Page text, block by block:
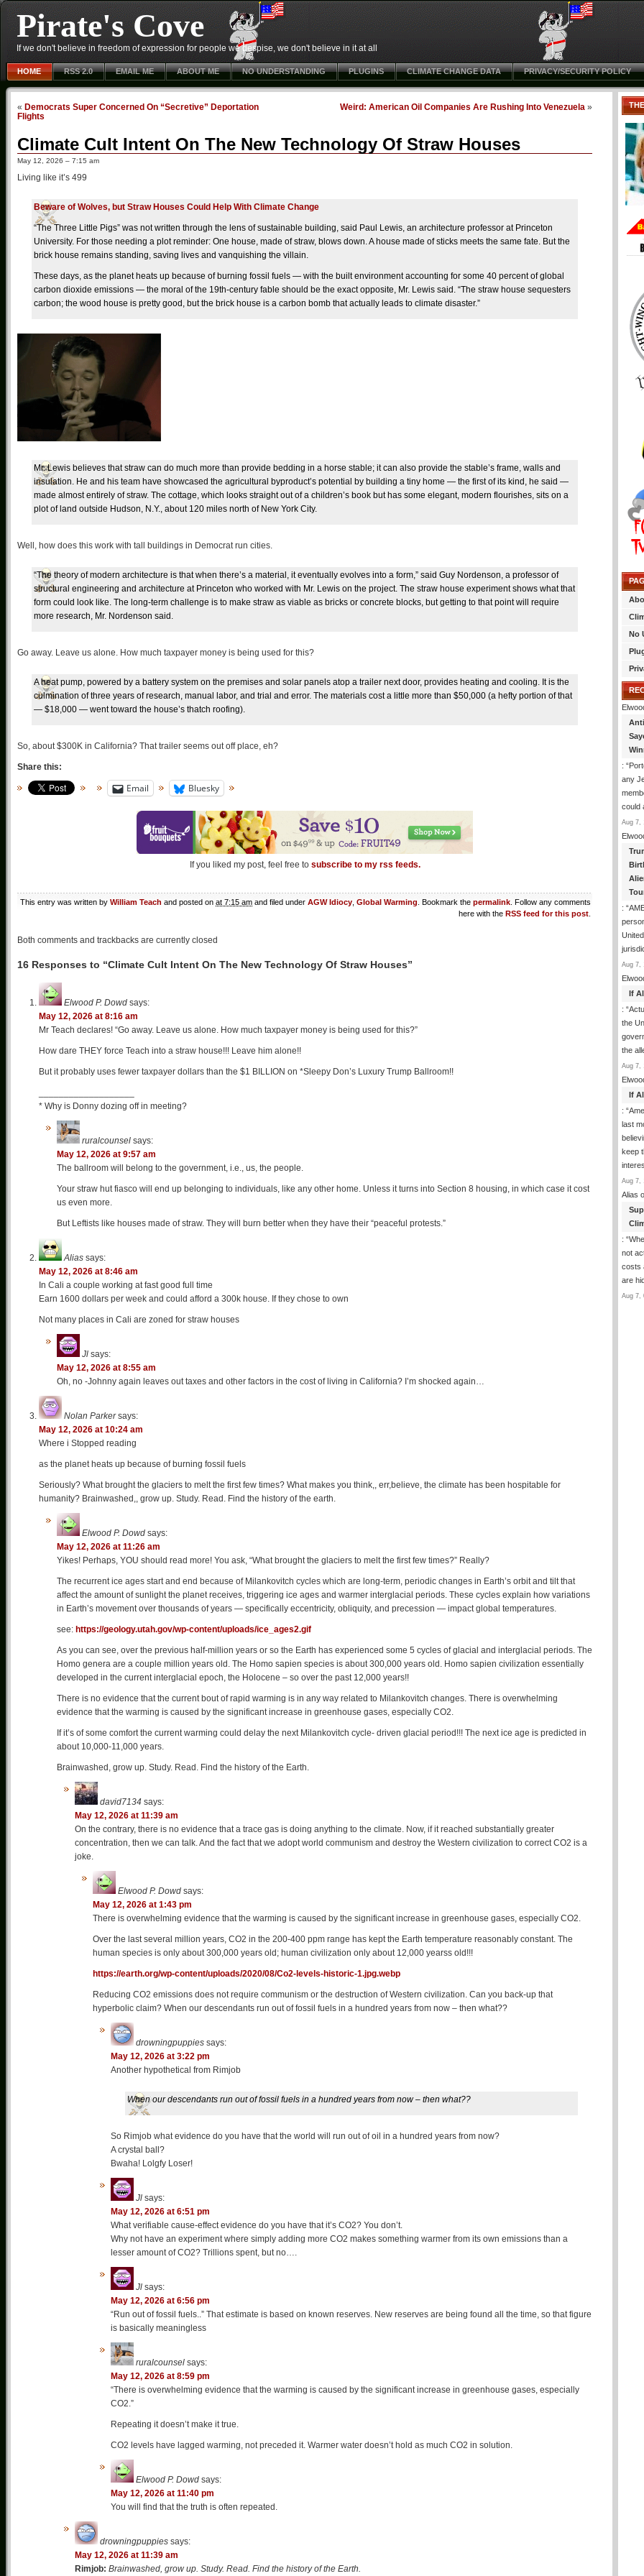
Pirate's Cove
If we don't believe in freedom of expression for people we despise, we don't believe in it at all
HOME RSS 2.0 EMAIL ME ABOUT ME NO UNDERSTANDING PLUGINS CLIMATE CHANGE DATA PRIVACY/SECURITY POLICY
« Democrats Super Concerned On “Secretive” Deportation
Flights
Weird: American Oil Companies Are Rushing Into Venezuela »
Climate Cult Intent On The New Technology Of Straw Houses
May 12, 2026 – 7:15 am
Living like it’s 499
Beware of Wolves, but Straw Houses Could Help With Climate Change
“The Three Little Pigs” was not written through the lens of sustainable building, said Paul Lewis, an architecture professor at Princeton
University. For those needing a plot reminder: One house, made of straw, blows down. A house made of sticks meets the same fate. But the
brick house remains standing, saving lives and vanquishing the villain.
These days, as the planet heats up because of burning fossil fuels — with the built environment accounting for some 40 percent of global
carbon dioxide emissions — the moral of the 19th-century fable should be the exact opposite, Mr. Lewis said. “The straw house sequesters
carbon; the wood house is pretty good, but the brick house is a carbon bomb that actually leads to climate disaster.”
Mr. Lewis believes that straw can do much more than provide bedding in a horse stable; it can also provide the stable’s frame, walls and
insulation. He and his team have showcased the agricultural byproduct’s potential by building a tiny home — the first of its kind, he said —
made almost entirely of straw. The cottage, which looks straight out of a children’s book but has some elegant, modern flourishes, sits on a
plot of land outside Hudson, N.Y., about 120 miles north of New York City.
Well, how does this work with tall buildings in Democrat run cities.
“The theory of modern architecture is that when there’s a material, it eventually evolves into a form,” said Guy Nordenson, a professor of
structural engineering and architecture at Princeton who worked with Mr. Lewis on the project. The straw house experiment shows what that
form could look like. The long-term challenge is to make straw as viable as bricks or concrete blocks, but getting to that point will require
more research, Mr. Nordenson said.
Go away. Leave us alone. How much taxpayer money is being used for this?
A heat pump, powered by a battery system on the premises and solar panels atop a trailer next door, provides heating and cooling. It is the
culmination of three years of research, manual labor, and trial and error. The materials cost a little more than $50,000 (a hefty portion of that
— $18,000 — went toward the house’s thatch roofing).
So, about $300K in California? That trailer seems out off place, eh?
Share this:
Email Bluesky
If you liked my post, feel free to subscribe to my rss feeds.
This entry was written by William Teach and posted on at 7:15 am and filed under AGW Idiocy Global Warming . Bookmark the permalink . Follow any comments
here with the RSS feed for this post
Both comments and trackbacks are currently closed
16 Responses to “Climate Cult Intent On The New Technology Of Straw Houses”
Elwood P. Dowd says:
May 12, 2026 at 8:16 am
Mr Teach declares! “Go away. Leave us alone. How much taxpayer money is being used for this?”
How dare THEY force Teach into a straw house!!! Leave him alone!!
But it probably uses fewer taxpayer dollars than the $1 BILLION on *Sleepy Don’s Luxury Trump Ballroom!!
* Why is Donny dozing off in meeting?
ruralcounsel says:
May 12, 2026 at 9:57 am
The ballroom will belong to the government, i.e., us, the people.
Your straw hut fiasco will end up belonging to individuals, like any other home. Unless it turns into Section 8 housing, in which case it cost
us even more.
But Leftists like houses made of straw. They will burn better when they have their “peaceful protests.”
Alias says:
May 12, 2026 at 8:46 am
In Cali a couple working at fast good full time
Earn 1600 dollars per week and could afford a 300k house. If they chose to own
Not many places in Cali are zoned for straw houses
Jl says:
May 12, 2026 at 8:55 am
Oh, no -Johnny again leaves out taxes and other factors in the cost of living in California? I’m shocked again…
Nolan Parker says:
May 12, 2026 at 10:24 am
Where i Stopped reading
as the planet heats up because of burning fossil fuels
Seriously? What brought the glaciers to melt the first few times? What makes you think,, err,believe, the climate has been hospitable for
humanity? Brainwashed,, grow up. Study. Read. Find the history of the earth.
Elwood P. Dowd says:
May 12, 2026 at 11:26 am
Yikes! Perhaps, YOU should read more! You ask, “What brought the glaciers to melt the first few times?” Really?
The recurrent ice ages start and end because of Milankovitch cycles which are long-term, periodic changes in Earth’s orbit and tilt that
affect the amount of sunlight the planet receives, triggering ice ages and warmer interglacial periods. These cycles explain how variations
in Earth’s movement over thousands of years — specifically eccentricity, obliquity, and precession — impact global temperatures.
see: https://geology.utah.gov/wp-content/uploads/ice_ages2.gif
As you can see, over the previous half-million years or so the Earth has experienced some 5 cycles of glacial and interglacial periods. The
Homo genera are a couple million years old. The Homo sapien species is about 300,000 years old. Homo sapien civilization essentially
developed in the current interglacial epoch, the Holocene – so over the past 12,000 years!!
There is no evidence that the current bout of rapid warming is in any way related to Milankovitch changes. There is overwhelming
evidence that the warming is caused by the significant increase in greenhouse gases, especially CO2.
If it’s of some comfort the current warming could delay the next Milankovitch cycle- driven glacial period!!! The next ice age is predicted in
about 10,000-11,000 years.
Brainwashed, grow up. Study. Read. Find the history of the Earth.
david7134 says:
May 12, 2026 at 11:39 am
On the contrary, there is no evidence that a trace gas is doing anything to the climate. Now, if it reached substantially greater
concentration, then we can talk. And the fact that we adopt world communism and destroy the Western civilization to correct CO2 is a
joke.
Elwood P. Dowd says:
May 12, 2026 at 1:43 pm
There is overwhelming evidence that the warming is caused by the significant increase in greenhouse gases, especially CO2.
Over the last several million years, CO2 in the 200-400 ppm range has kept the Earth temperature reasonably constant. The
human species is only about 300,000 years old; human civilization only about 12,000 yearss old!!!
https://earth.org/wp-content/uploads/2020/08/Co2-levels-historic-1.jpg.webp
Reducing CO2 emissions does not require communism or the destruction of Western civilization. Can you back-up that
hyperbolic claim? When our descendants run out of fossil fuels in a hundred years from now – then what??
drowningpuppies says:
May 12, 2026 at 3:22 pm
Another hypothetical from Rimjob
When our descendants run out of fossil fuels in a hundred years from now – then what??
So Rimjob what evidence do you have that the world will run out of oil in a hundred years from now?
A crystal ball?
Bwaha! Lolgfy Loser!
Jl says:
May 12, 2026 at 6:51 pm
What verifiable cause-effect evidence do you have that it’s CO2? You don’t.
Why not have an experiment where simply adding more CO2 makes something warmer from its own emissions than a
lesser amount of CO2? Trillions spent, but no….
Jl says:
May 12, 2026 at 6:56 pm
“Run out of fossil fuels..” That estimate is based on known reserves. New reserves are being found all the time, so that figure
is basically meaningless
ruralcounsel says:
May 12, 2026 at 8:59 pm
“There is overwhelming evidence that the warming is caused by the significant increase in greenhouse gases, especially
CO2.”
Repeating it doesn’t make it true.
CO2 levels have lagged warming, not preceded it. Warmer water doesn’t hold as much CO2 in solution.
Elwood P. Dowd says:
May 12, 2026 at 11:40 pm
You will find that the truth is often repeated.
drowningpuppies says:
May 12, 2026 at 11:39 am
Rimjob: Brainwashed, grow up. Study. Read. Find the history of the Earth.
No
: “
any
could
Aug 7,
: “
Aug 7,
If
: “
the
the
Aug 7,
If
: “
last
keep
Aug 7,
Alias
: “
not
costs
are
Aug 7,